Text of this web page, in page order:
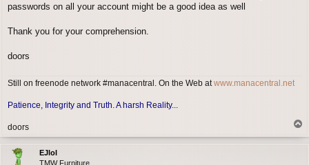
passwords on all your account might be a good idea as well
Thank you for your comprehension.
doors
Still on freenode network #manacentral. On the Web atwww.manacentral.net
Patience, Integrity and Truth. A harsh Reality...
doors
o
EJlol
TMW Furniture